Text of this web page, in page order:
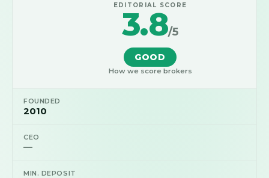
EDITORIAL SCORE
3.8/5
GOOD
How we score brokers
FOUNDED
2010
CEO
—
MIN. DEPOSIT